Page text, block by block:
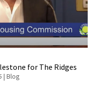
for The Ridges
| Blog